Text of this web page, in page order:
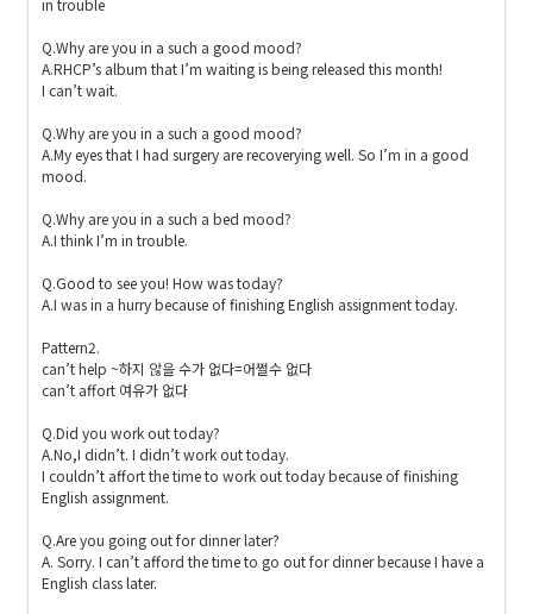
in trouble
Q.Why are you in a such a good mood?
A.RHCP’s album that I’m waiting is being released this month!
I can’t wait.
Q.Why are you in a such a good mood?
A.My eyes that I had surgery are recoverying well. So I’m in a good
mood.
Q.Why are you in a such a bed mood?
A.I think I’m in trouble.
Q.Good to see you! How was today?
A.I was in a hurry because of finishing English assignment today.
Pattern2.
can’t help ~하지 않을 수가 없다=어쩔수 없다
can’t affort 여유가 없다
Q.Did you work out today?
A.No,I didn’t. I didn’t work out today.
I couldn’t affort the time to work out today because of finishing
English assignment.
Q.Are you going out for dinner later?
A. Sorry. I can’t afford the time to go out for dinner because I have a
English class later.